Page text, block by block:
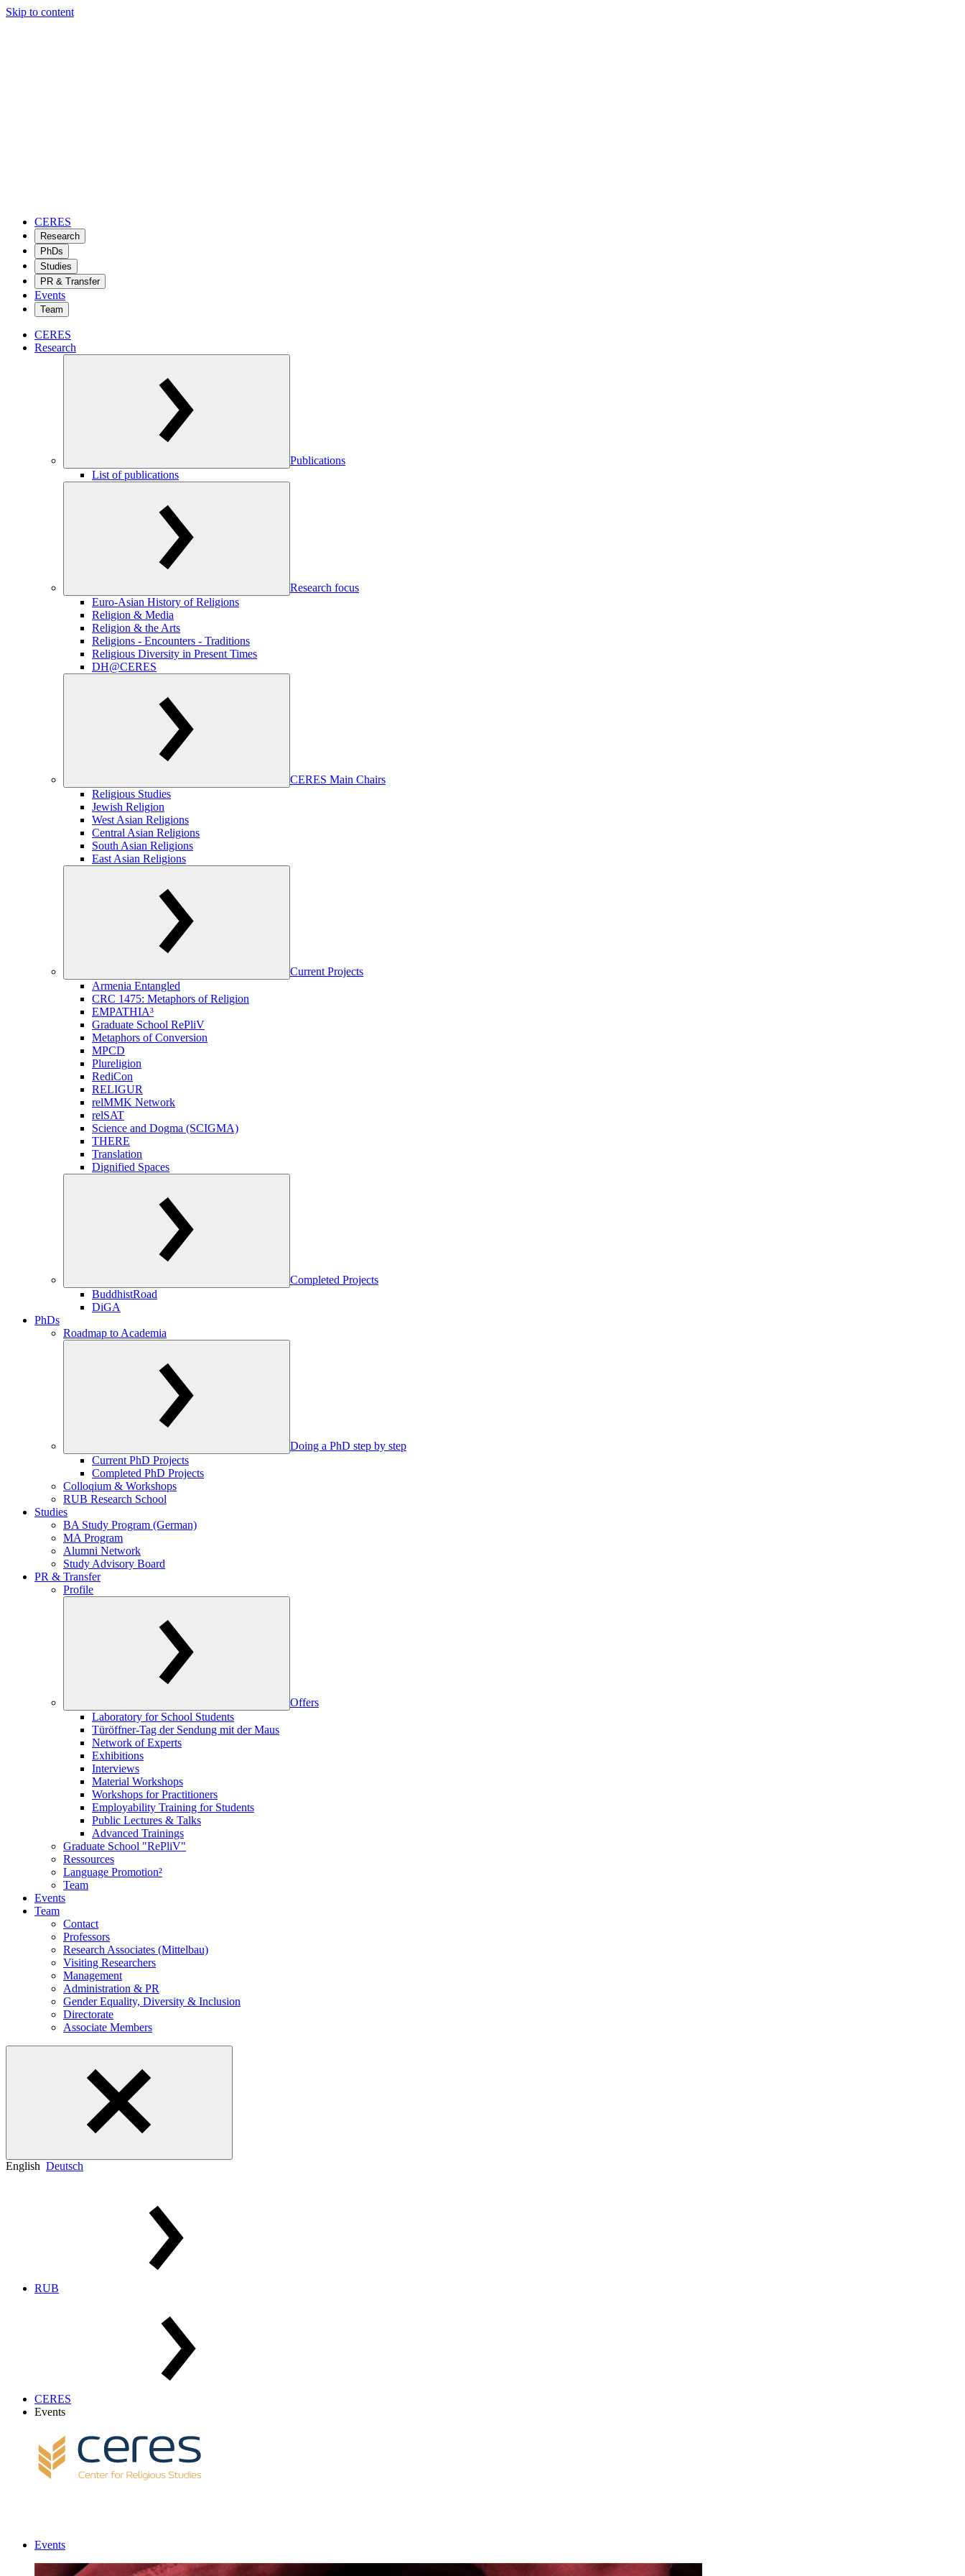
Skip to content
CERES
Research
PhDs
Studies
PR & Transfer
Events
Team
CERES
Research
Publications
List of publications
Research focus
Euro-Asian History of Religions
Religion & Media
Religion & the Arts
Religions - Encounters - Traditions
Religious Diversity in Present Times
DH@CERES
CERES Main Chairs
Religious Studies
Jewish Religion
West Asian Religions
Central Asian Religions
South Asian Religions
East Asian Religions
Current Projects
Armenia Entangled
CRC 1475: Metaphors of Religion
EMPATHIA³
Graduate School RePliV
Metaphors of Conversion
MPCD
Plureligion
RediCon
RELIGUR
relMMK Network
relSAT
Science and Dogma (SCIGMA)
THERE
Translation
Dignified Spaces
Completed Projects
BuddhistRoad
DiGA
PhDs
Roadmap to Academia
Doing a PhD step by step
Current PhD Projects
Completed PhD Projects
Colloqium & Workshops
RUB Research School
Studies
BA Study Program (German)
MA Program
Alumni Network
Study Advisory Board
PR & Transfer
Profile
Offers
Laboratory for School Students
Türöffner-Tag der Sendung mit der Maus
Network of Experts
Exhibitions
Interviews
Material Workshops
Workshops for Practitioners
Employability Training for Students
Public Lectures & Talks
Advanced Trainings
Graduate School "RePliV"
Ressources
Language Promotion²
Team
Events
Team
Contact
Professors
Research Associates (Mittelbau)
Visiting Researchers
Management
Administration & PR
Gender Equality, Diversity & Inclusion
Directorate
Associate Members
English Deutsch
RUB
CERES
Events
Events